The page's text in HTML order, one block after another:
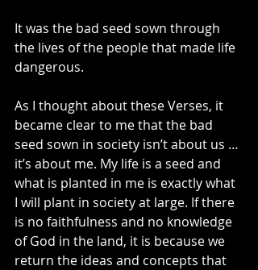
It was the bad seed sown through
the lives of the people that made life
dangerous.
As I thought about these Verses, it
became clear to me that the bad
seed sown in society isn’t about us …
it’s about me. My life is a seed and
what is planted in me is exactly what
I will plant in society at large. If there
is no faithfulness and no knowledge
of God in the land, it is because we
return the ideas and concepts that